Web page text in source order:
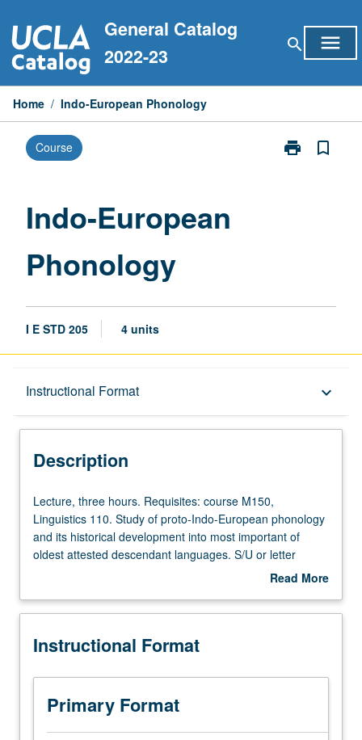
to
content
General Catalog
2022-23
search menu
Home / Indo-European Phonology
Course print
Print
bookmark_border
Indo-European
Phonology
I E STD 205 4 units
Instructional Format keyboard_arrow_down
Description
Description
Lecture,
three
hours.
Requisites:
Linguistics
Study
proto-
Indo-
European
phonology
Lecture, three hours. Requisites: course M150,
Linguistics 110. Study of proto-Indo-European phonology
and its historical development into most important of
oldest attested descendant languages. S/U or letter
Read More
Description
Instructional Format
Primary Format